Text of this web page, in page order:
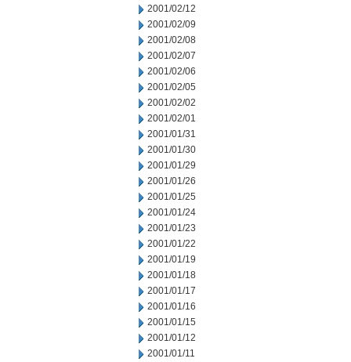
2001/02/12
2001/02/09
2001/02/08
2001/02/07
2001/02/06
2001/02/05
2001/02/02
2001/02/01
2001/01/31
2001/01/30
2001/01/29
2001/01/26
2001/01/25
2001/01/24
2001/01/23
2001/01/22
2001/01/19
2001/01/18
2001/01/17
2001/01/16
2001/01/15
2001/01/12
2001/01/11